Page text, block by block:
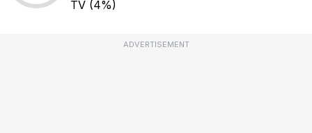
TV (4%)
ADVERTISEMENT